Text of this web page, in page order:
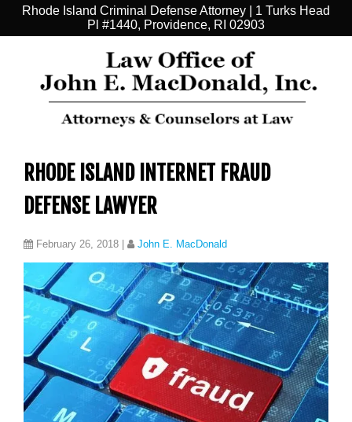
Rhode Island Criminal Defense Attorney | 1 Turks Head
Pl #1440, Providence, RI 02903
RHODE ISLAND INTERNET FRAUD
DEFENSE LAWYER
February 26, 2018 John E. MacDonald